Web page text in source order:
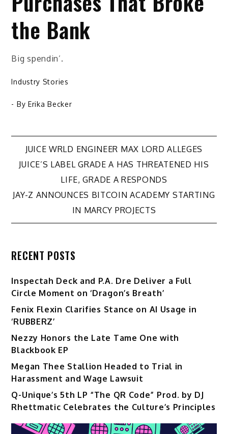
the Bank
Big spendin’.
Industry Stories
- By Erika Becker
Post
navigation
JUICE WRLD ENGINEER MAX LORD ALLEGES
JUICE’S LABEL GRADE A HAS THREATENED HIS
LIFE, GRADE A RESPONDS
JAY-Z ANNOUNCES BITCOIN ACADEMY STARTING
IN MARCY PROJECTS
RECENT POSTS
Inspectah Deck and P.A. Dre Deliver a Full
Circle Moment on ‘Dragon’s Breath’
Fenix Flexin Clarifies Stance on AI Usage in
‘RUBBERZ’
Nezzy Honors the Late Tame One with
Blackbook EP
Megan Thee Stallion Headed to Trial in
Harassment and Wage Lawsuit
Q-Unique’s 5th LP “The QR Code” Prod. by DJ
Rhettmatic Celebrates the Culture’s Principles